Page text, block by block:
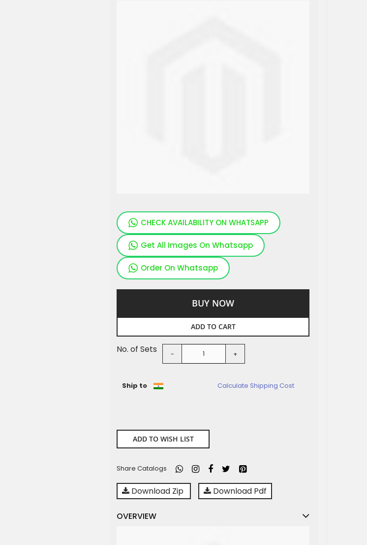
CHECK AVAILABILITY ON WHATSAPP
Get All Images On Whatsapp
Order On Whatsapp
BUY NOW
ADD TO CART
No. of Sets - +
Ship to Calculate Shipping Cost
ADD TO WISH LIST
Share Catalogs
Download Zip Download Pdf
OVERVIEW